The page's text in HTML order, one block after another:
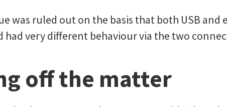
was ruled out on the basis that both USB and
had very different behaviour via the two
off the matter